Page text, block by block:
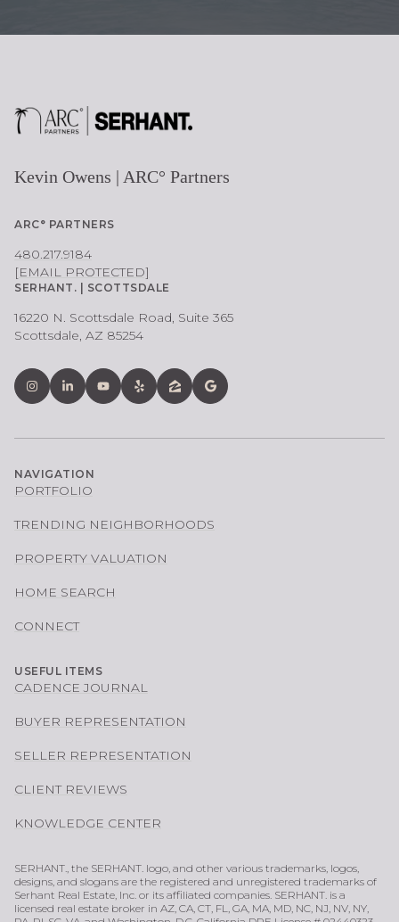
Kevin Owens | ARC° Partners
ARC° PARTNERS
480.217.9184
[EMAIL PROTECTED]
SERHANT. | SCOTTSDALE
16220 N. Scottsdale Road, Suite 365
Scottsdale, AZ 85254
NAVIGATION
PORTFOLIO
TRENDING NEIGHBORHOODS
PROPERTY VALUATION
HOME SEARCH
CONNECT
USEFUL ITEMS
CADENCE JOURNAL
BUYER REPRESENTATION
SELLER REPRESENTATION
CLIENT REVIEWS
KNOWLEDGE CENTER
SERHANT., the SERHANT. logo, and other various trademarks, logos,
designs, and slogans are the registered and unregistered trademarks of
Serhant Real Estate, Inc. or its affiliated companies. SERHANT. is a
licensed real estate broker in AZ, CA, CT, FL, GA, MA, MD, NC, NJ, NV, NY,